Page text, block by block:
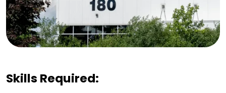
Skills Required: